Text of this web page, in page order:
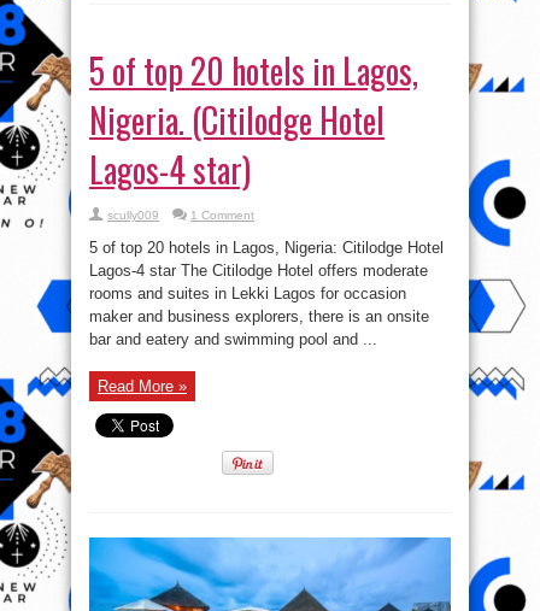
5 of top 20 hotels in Lagos,
Nigeria. (Citilodge Hotel
Lagos-4 star)
scully009 1 Comment
5 of top 20 hotels in Lagos, Nigeria: Citilodge Hotel
Lagos-4 star The Citilodge Hotel offers moderate
rooms and suites in Lekki Lagos for occasion
maker and business explorers, there is an onsite
bar and eatery and swimming pool and ...
Read More »